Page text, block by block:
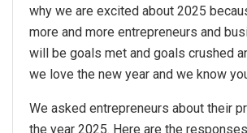
why we are excited about 2025
more and more entrepreneurs and
will be goals met and goals crushed
we love the new year and we know
We asked entrepreneurs about their
the year 2025. Here are the